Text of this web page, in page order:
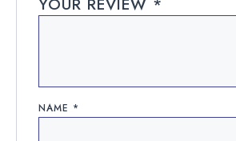
NAME *